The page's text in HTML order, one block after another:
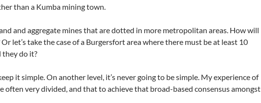
than a Kumba mining town.
and aggregate mines that are dotted in more metropolitan areas. How will
let’s take the case of a Burgersfort area where there must be at least 10
do it?
it simple. On another level, it’s never going to be simple. My experience of
often very divided, and that to achieve that broad-based consensus amongst